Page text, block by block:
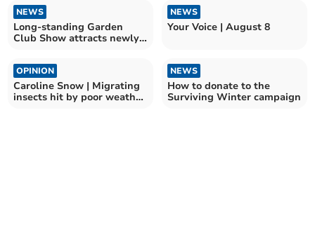
NEWS
Long-standing Garden
Club Show attracts newly-
NEWS
Your Voice | August 8
OPINION
Caroline Snow | Migrating
insects hit by poor weather
NEWS
How to donate to the
Surviving Winter campaign